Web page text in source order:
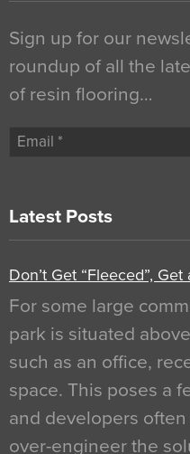
Sign up for our
roundup of all the
of resin flooring…
Latest Posts
Don’t Get “Fleeced”,
For some large
park is situated
such as an office,
space. This poses a
and developers
over-engineer the